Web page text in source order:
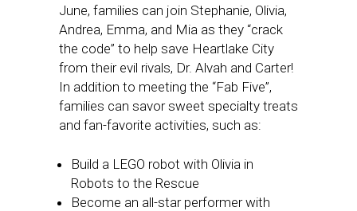
June, families can join Stephanie, Olivia,
Andrea, Emma, and Mia as they “crack
the code” to help save Heartlake City
from their evil rivals, Dr. Alvah and Carter!
In addition to meeting the “Fab Five”,
families can savor sweet specialty treats
and fan-favorite activities, such as:
Build a LEGO robot with Olivia in
Robots to the Rescue
Become an all-star performer with